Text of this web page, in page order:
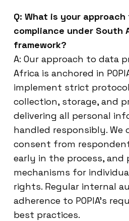
Q: What is your
compliance under South
framework?
A: Our approach to data
Africa is anchored in
implement strict
collection, storage, and
delivering all personal
handled responsibly. We
consent from
early in the process, and
mechanisms for
rights. Regular internal
adherence to POPIA’s
best practices.